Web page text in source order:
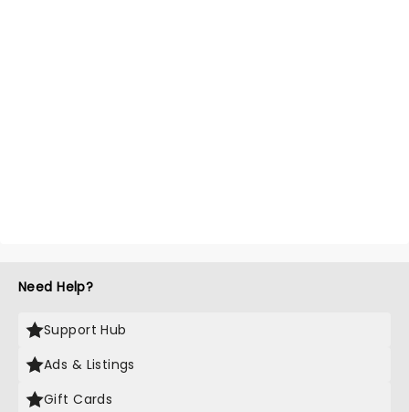
Need Help?
Support Hub
Ads & Listings
Gift Cards